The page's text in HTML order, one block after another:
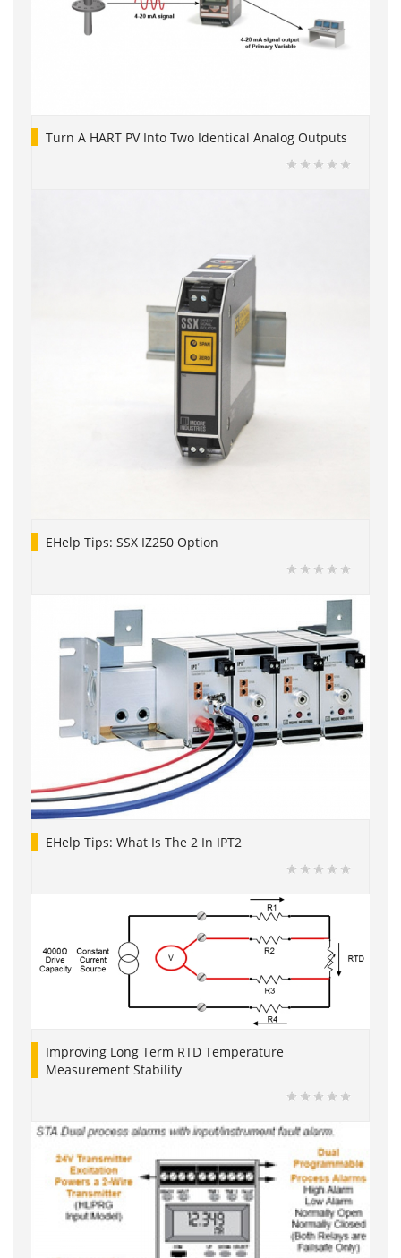
Turn A HART PV Into Two Identical Analog Outputs
EHelp Tips: SSX IZ250 Option
EHelp Tips: What Is The 2 In IPT2
Improving Long Term RTD Temperature
Measurement Stability